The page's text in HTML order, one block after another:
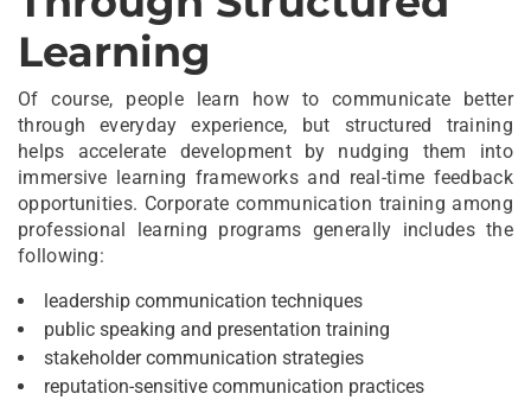
Learning
Of course, people learn how to communicate better
through everyday experience, but structured training
helps accelerate development by nudging them into
immersive learning frameworks and real-time feedback
opportunities. Corporate communication training among
professional learning programs generally includes the
following:
leadership communication techniques
public speaking and presentation training
stakeholder communication strategies
reputation-sensitive communication practices